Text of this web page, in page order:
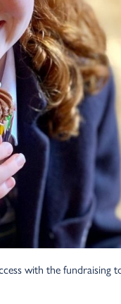
with the fundraising